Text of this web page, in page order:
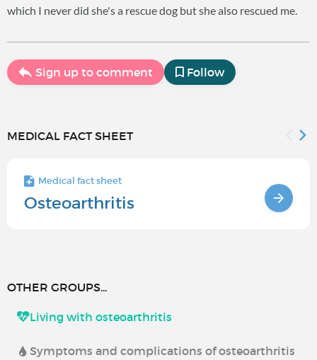
which I never did she's a rescue dog but she also rescued me.
Sign up to comment Follow
MEDICAL FACT SHEET
Medical fact sheet
Osteoarthritis
OTHER GROUPS...
Living with osteoarthritis
Symptoms and complications of osteoarthritis